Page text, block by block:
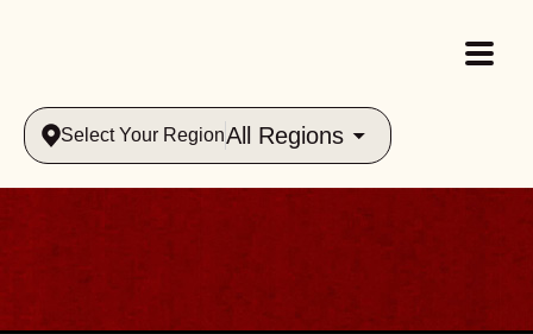
Select Your RegionAll Regions